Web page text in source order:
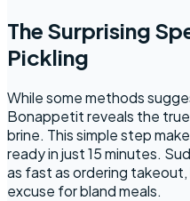
The Surprising
Pickling
While some methods
Bonappetit reveals the
brine. This simple step
ready in just 15 minutes.
as fast as ordering
excuse for bland meals.